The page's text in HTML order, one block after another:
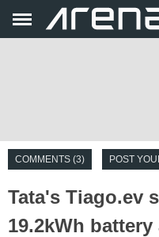
COMMENTS (3) POST
Tata's Tiago.ev
19.2kWh